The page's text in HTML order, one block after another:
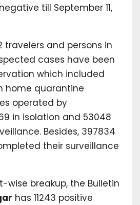
till September 11,
travelers and persons in
cases have been
which included
home quarantine
operated by
in isolation and 53048
Besides, 397834
their surveillance
wise breakup, the Bulletin
has 11243 positive